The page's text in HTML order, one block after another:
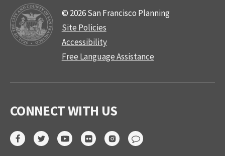
© 2026 San Francisco Planning
Site Policies
Accessibility
Free Language Assistance
CONNECT WITH US